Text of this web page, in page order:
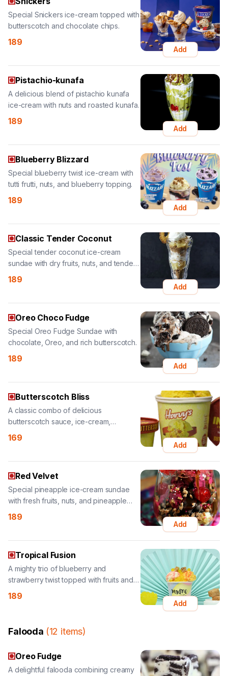
189
Add
Pistachio-kunafa
ice-cream with nuts and roasted kunafa.
189
Add
Blueberry Blizzard
tutti frutti, nuts, and blueberry topping.
189
Add
Classic Tender Coconut
sundae with dry fruits, nuts, and tender
coconut.
189
Add
Oreo Choco Fudge
chocolate, Oreo, and rich butterscotch.
189
Add
Butterscotch Bliss
butterscotch sauce, ice-cream,
cashews, and almonds.
169
Add
Red Velvet
with fresh fruits, nuts, and pineapple
topping.
189
Add
Tropical Fusion
strawberry twist topped with fruits and
sauces.
189
Add
Falooda
A delightful falooda combining creamy
159
Add